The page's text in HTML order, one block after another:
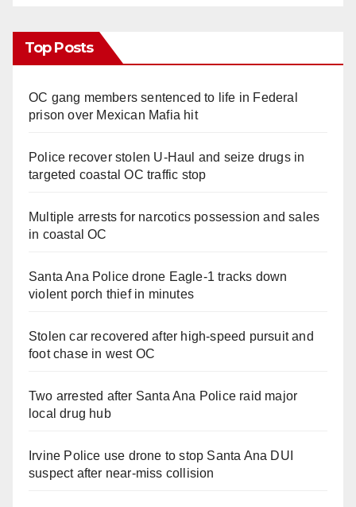
Top Posts
OC gang members sentenced to life in Federal
prison over Mexican Mafia hit
Police recover stolen U-Haul and seize drugs in
targeted coastal OC traffic stop
Multiple arrests for narcotics possession and sales
in coastal OC
Santa Ana Police drone Eagle-1 tracks down
violent porch thief in minutes
Stolen car recovered after high-speed pursuit and
foot chase in west OC
Two arrested after Santa Ana Police raid major
local drug hub
Irvine Police use drone to stop Santa Ana DUI
suspect after near-miss collision